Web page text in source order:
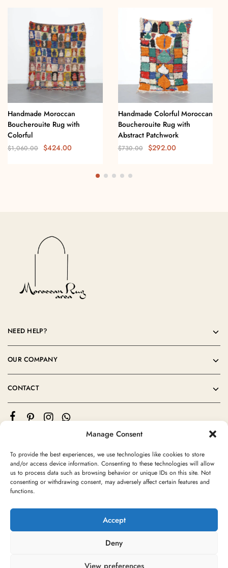
Manage Consent
To provide the best experiences, we use technologies like cookies to store
and/or access device information. Consenting to these technologies will allow
us to process data such as browsing behavior or unique IDs on this site. Not
consenting or withdrawing consent, may adversely affect certain features and
functions.
Accept
Deny
View preferences
Handmade Moroccan
Boucherouite Rug with
Colorful
$1,060.00 $424.00
Handmade Colorful Moroccan
Boucherouite Rug with
Abstract Patchwork
$730.00 $292.00
NEED HELP?
OUR COMPANY
CONTACT
©2024 Moroccan Rug Area All rights reserved